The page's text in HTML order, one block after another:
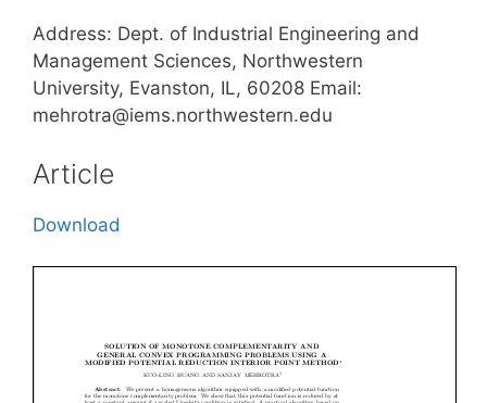
Address: Dept. of Industrial Engineering and
Management Sciences, Northwestern
University, Evanston, IL, 60208 Email:
mehrotra@iems.northwestern.edu
Article
Download